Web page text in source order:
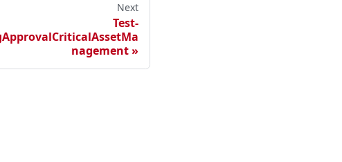
Next
Test-
nagement